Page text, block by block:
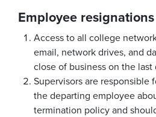
Employee
Access to all college
email, network drives, and
close of business on the
Supervisors are responsible
the departing employee
termination policy and